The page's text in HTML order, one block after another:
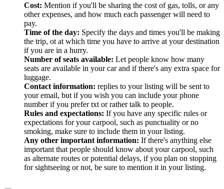
Cost: Mention if you'll be sharing the cost of gas, tolls, or any
other expenses, and how much each passenger will need to
pay.
Time of the day: Specify the days and times you'll be making
the trip, ot at which time you have to arrive at your destination
if you are in a hurry.
Number of seats available: Let people know how many
seats are available in your car and if there's any extra space for
luggage.
Contact information: replies to your listing will be sent to
your email, but if you wish you can include your phone
number if you prefer txt or rather talk to people.
Rules and expectations: If you have any specific rules or
expectations for your carpool, such as punctuality or no
smoking, make sure to include them in your listing.
Any other important information: If there's anything else
important that people should know about your carpool, such
as alternate routes or potential delays, if you plan on stopping
for sightseeing or not, be sure to mention it in your listing.